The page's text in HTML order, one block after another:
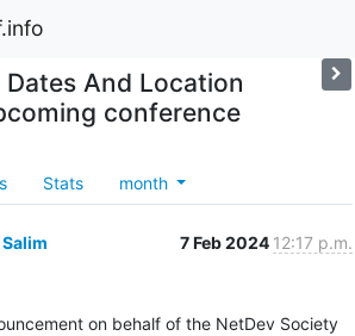
Dates And Location
conference
Stats month
7 Feb 2024 12:17 p.m.
on behalf of the NetDev Society